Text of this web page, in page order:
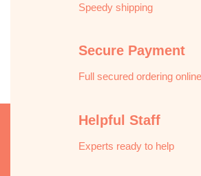
Speedy shipping
Secure Payment
Full secured ordering online
Helpful Staff
Experts ready to help